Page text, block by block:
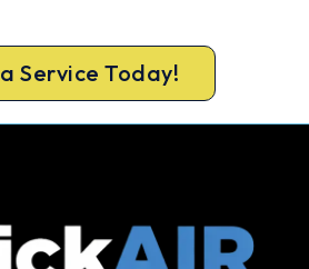
Service Today!